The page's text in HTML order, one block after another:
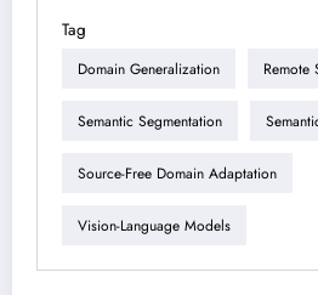
Tag
Domain Generalization Remote
Semantic Segmentation
Source-Free Domain Adaptation
Vision-Language Models